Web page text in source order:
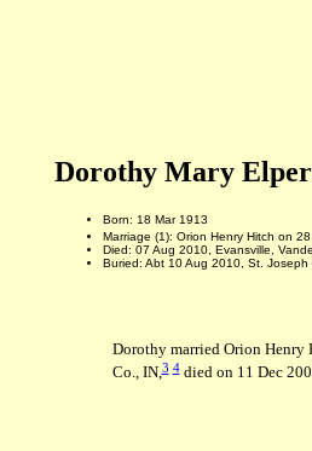
Dorothy Mary
Born: 18 Mar 1913
Marriage (1): Orion Henry Hitch on
Died: 07 Aug 2010, Evansville,
Buried: Abt 10 Aug 2010, St. Joseph
Dorothy married Orion Henry
Co., IN,3 4died on 11 Dec